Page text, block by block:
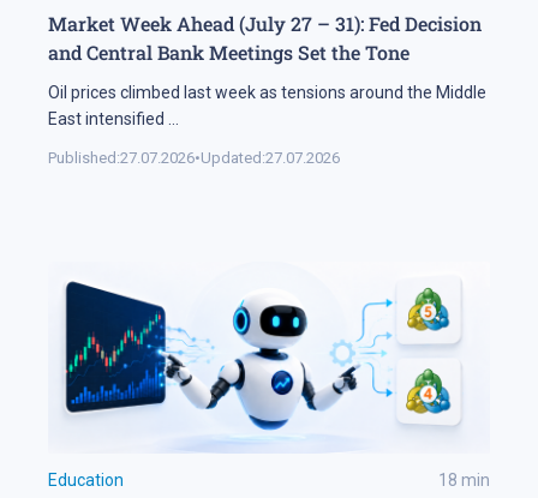
Market Week Ahead (July 27 – 31): Fed Decision
and Central Bank Meetings Set the Tone
Oil prices climbed last week as tensions around the Middle
East intensified
Published:27.07.2026•Updated:27.07.2026
Education 18 min